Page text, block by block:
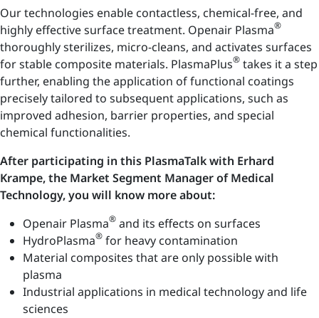
Our technologies enable contactless, chemical-free, and
highly effective surface treatment. Openair Plasma®
thoroughly sterilizes, micro-cleans, and activates surfaces
for stable composite materials. PlasmaPlus® takes it a step
further, enabling the application of functional coatings
precisely tailored to subsequent applications, such as
improved adhesion, barrier properties, and special
chemical functionalities.
After participating in this PlasmaTalk with Erhard
Krampe, the Market Segment Manager of Medical
Technology, you will know more about:
Openair Plasma® and its effects on surfaces
HydroPlasma® for heavy contamination
Material composites that are only possible with
plasma
Industrial applications in medical technology and life
sciences